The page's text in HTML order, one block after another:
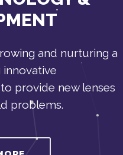
and nurturing a
innovative
provide new lenses
problems.